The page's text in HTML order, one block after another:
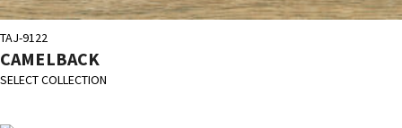
TAJ-9122
CAMELBACK
SELECT COLLECTION